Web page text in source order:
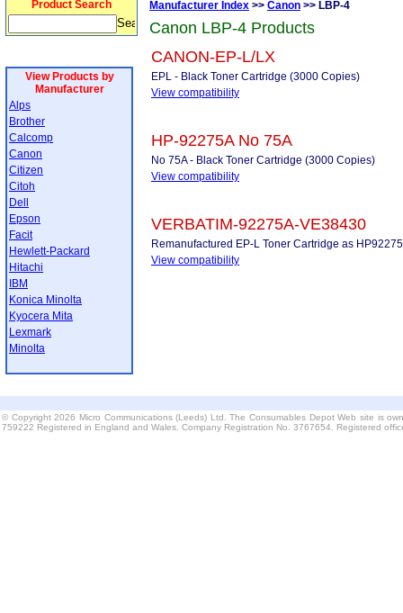
Product Search
View Products by
Manufacturer
Alps
Brother
Calcomp
Canon
Citizen
Citoh
Dell
Epson
Facit
Hewlett-Packard
Hitachi
IBM
Konica Minolta
Kyocera Mita
Lexmark
Minolta
Manufacturer Index >> Canon >> LBP-4
Canon LBP-4 Products
CANON-EP-L/LX
EPL - Black Toner Cartridge (3000 Copies)
View compatibility
HP-92275A No 75A
No 75A - Black Toner Cartridge (3000 Copies)
View compatibility
VERBATIM-92275A-VE38430
Remanufactured EP-L Toner Cartridge as
View compatibility
© Copyright 2026 Micro Communications (Leeds) Ltd. The Consumables Depot Web site is
759222 Registered in England and Wales. Company Registration No. 3767654. Registered